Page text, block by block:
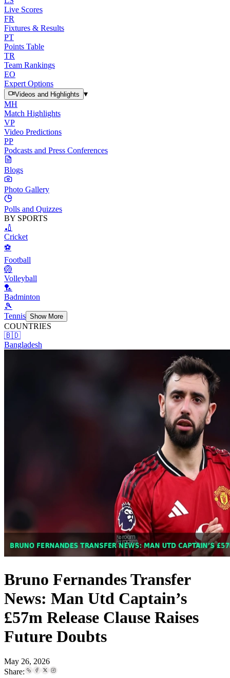
Live Scores
FR
Fixtures & Results
PT
Points Table
TR
Team Rankings
EO
Expert Options
Videos and Highlights
▾
MH
Match Highlights
VP
Video Predictions
PP
Podcasts and Press Conferences
Blogs
Photo Gallery
Polls and Quizzes
BY SPORTS
🏏
Cricket
⚽
Football
🏐
Volleyball
🏸
Badminton
🎾
Tennis Show More
COUNTRIES
🇧🇩
Bangladesh
Bruno Fernandes Transfer
News: Man Utd Captain’s
£57m Release Clause Raises
Future Doubts
May 26, 2026
Share: